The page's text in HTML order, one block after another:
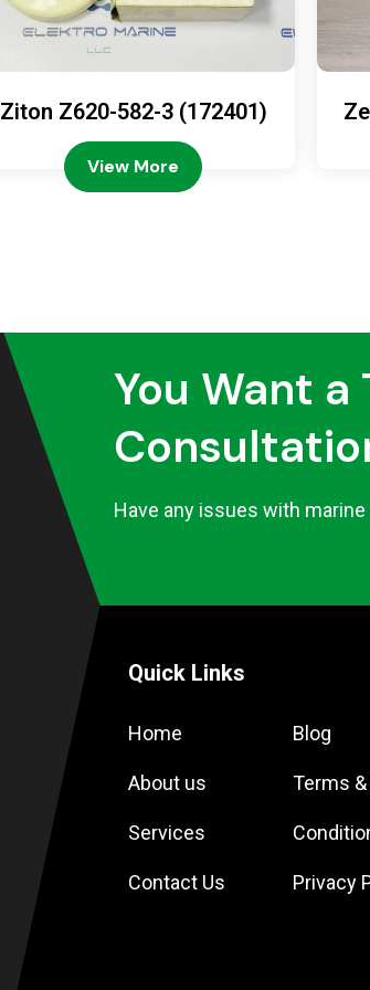
Ziton Z620-582-3 (172401)
View More
You Want a
Have any issues with
Quick Links
Home
About us
Services
Contact Us
Blog
Terms &
Privacy